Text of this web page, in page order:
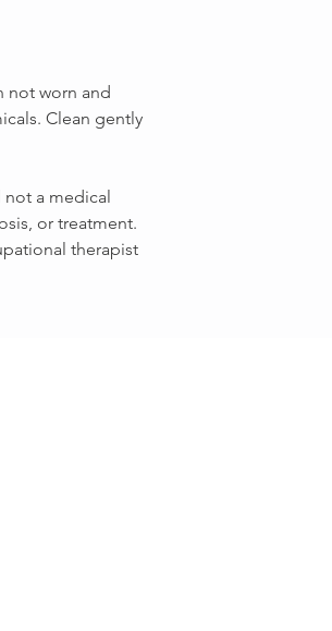
not worn and
Clean gently
not a medical
or treatment.
therapist